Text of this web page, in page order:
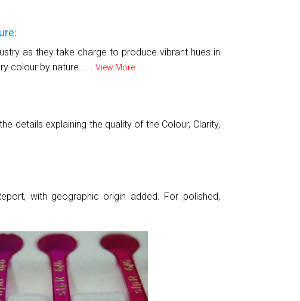
as they take charge to produce vibrant hues in
colour by nature...... View More
details explaining the quality of the Colour, Clarity,
with geographic origin added. For polished,